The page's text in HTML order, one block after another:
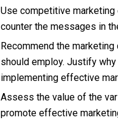
Use competitive
counter the messages in
Recommend the
should employ. Justify
implementing effective
Assess the value of the
promote effective